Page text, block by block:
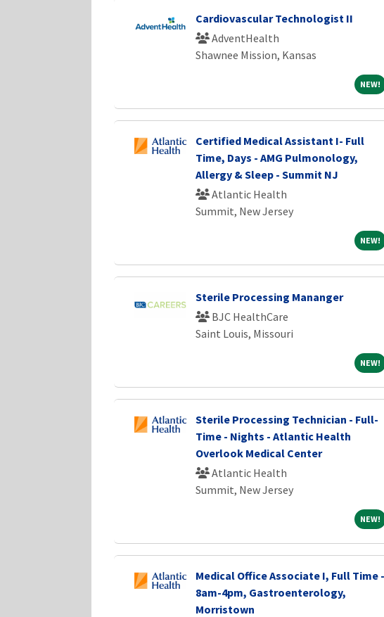
Cardiovascular Technologist II
AdventHealth
Shawnee Mission, Kansas
NEW!
Certified Medical Assistant I- Full
Time, Days - AMG Pulmonology,
Allergy & Sleep - Summit NJ
Atlantic Health
Summit, New Jersey
NEW!
Sterile Processing Mananger
BJC HealthCare
Saint Louis, Missouri
NEW!
Sterile Processing Technician - Full-
Time - Nights - Atlantic Health
Overlook Medical Center
Atlantic Health
Summit, New Jersey
NEW!
Medical Office Associate I, Full Time -
8am-4pm, Gastroenterology,
Morristown